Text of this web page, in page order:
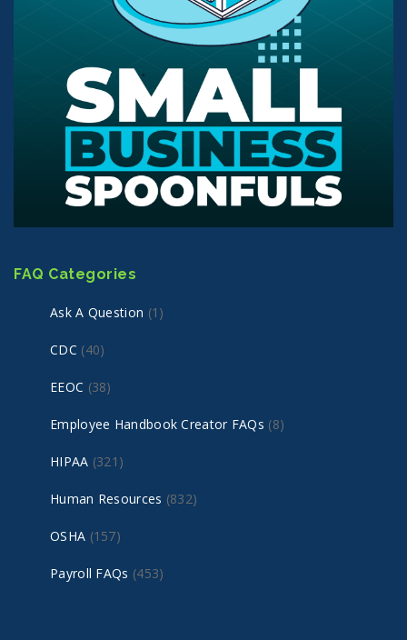
FAQ Categories
Ask A Question (1)
CDC (40)
EEOC (38)
Employee Handbook Creator FAQs (8)
HIPAA (321)
Human Resources (832)
OSHA (157)
Payroll FAQs (453)